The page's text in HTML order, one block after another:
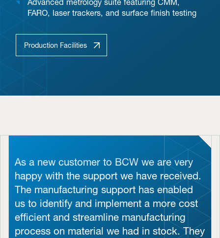
Advanced metrology suite featuring CMM,
FARO, laser trackers, and surface finish testing
Production Facilities
As a new customer to BCW we are very
happy with the support we have received.
The manufacturing support has enabled
us to identify and implement a more cost
efficient and streamline manufacturing
process on material we had in stock. They